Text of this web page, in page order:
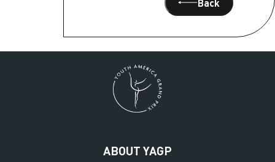
Back
ABOUT YAGP